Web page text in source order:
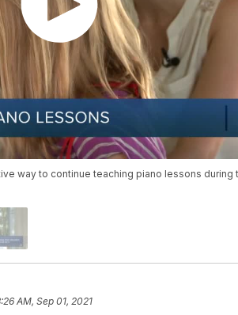
way to continue teaching piano lessons during
AM, Sep 01, 2021